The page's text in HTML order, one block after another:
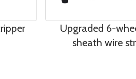
Upgraded 6-
sheath wire